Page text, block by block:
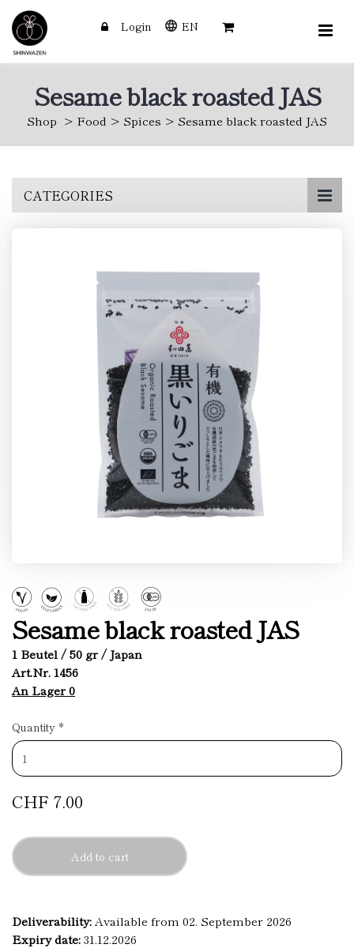
Login EN
Sesame black roasted JAS
Shop Food Spices Sesame black roasted JAS
CATEGORIES
Sesame black roasted JAS
1 Beutel / 50 gr / Japan
Art.Nr. 1456
An Lager 0
Quantity *
CHF 7.00
Add to cart
Deliverability: Available from 02. September 2026
Expiry date:31.12.2026